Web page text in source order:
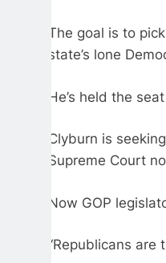
The goal is to
state’s lone
He’s held the
Clyburn is
Supreme Court
Now GOP
“Republicans